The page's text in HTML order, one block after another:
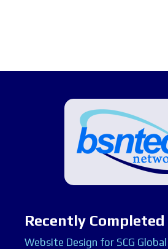
Recently
Website Design for SCG